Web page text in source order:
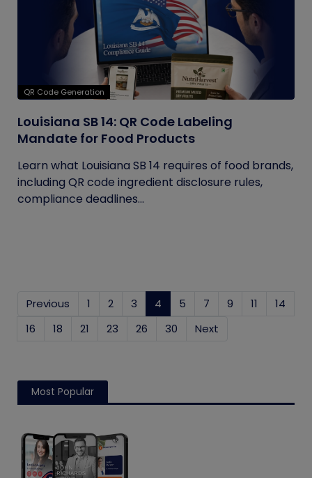
QR Code Generation
Louisiana SB 14: QR Code Labeling
Mandate for Food Products
Learn what Louisiana SB 14 requires of food brands,
including QR code ingredient disclosure rules,
compliance deadlines...
Previous 1 2 3 4 (current)
5 7 9 11
14
16
18 21 23 26 30 Next
Most Popular